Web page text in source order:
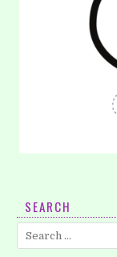
Here is our
for free.
SEARCH
Search
for: